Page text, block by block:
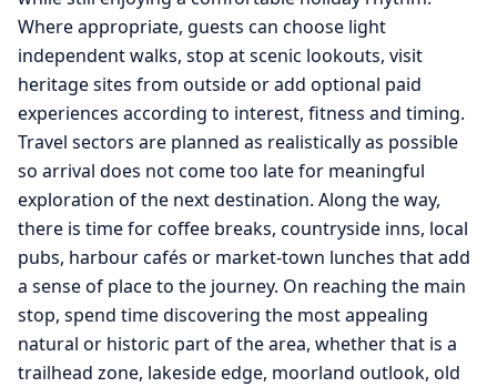
Where appropriate, guests can choose light
independent walks, stop at scenic lookouts, visit
heritage sites from outside or add optional paid
experiences according to interest, fitness and timing.
Travel sectors are planned as realistically as possible
so arrival does not come too late for meaningful
exploration of the next destination. Along the way,
there is time for coffee breaks, countryside inns, local
pubs, harbour cafés or market-town lunches that add
a sense of place to the journey. On reaching the main
stop, spend time discovering the most appealing
natural or historic part of the area, whether that is a
trailhead zone, lakeside edge, moorland outlook, old